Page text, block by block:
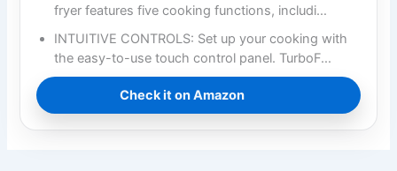
fryer features five cooking functions, includi…
INTUITIVE CONTROLS: Set up your cooking with
the easy-to-use touch control panel. TurboF…
Check it on Amazon